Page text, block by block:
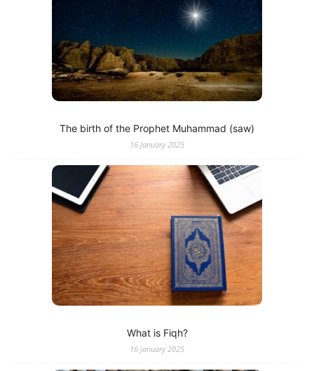
The birth of the Prophet Muhammad (saw)
16 January 2025
What is Fiqh?
16 January 2025